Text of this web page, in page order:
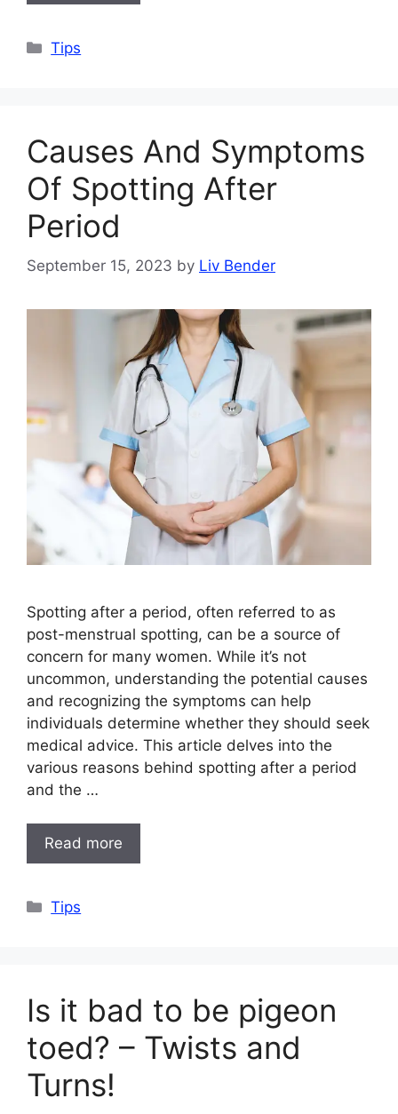
Categories
Tips
Causes And Symptoms
Of Spotting After
Period
September 15, 2023 by Liv Bender
Spotting after a period, often referred to as
post-menstrual spotting, can be a source of
concern for many women. While it’s not
uncommon, understanding the potential causes
and recognizing the symptoms can help
individuals determine whether they should seek
medical advice. This article delves into the
various reasons behind spotting after a period
and the …
Read more
Categories
Tips
Is it bad to be pigeon
toed? – Twists and
Turns!